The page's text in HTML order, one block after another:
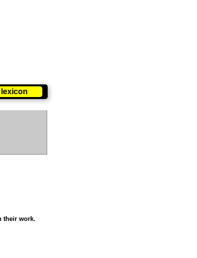
lexicon
their work.